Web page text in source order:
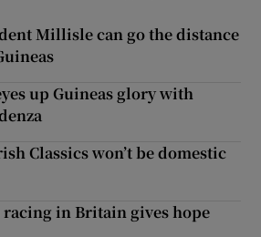
Millisle can go the distance
up Guineas glory with
Classics won’t be domestic
in Britain gives hope